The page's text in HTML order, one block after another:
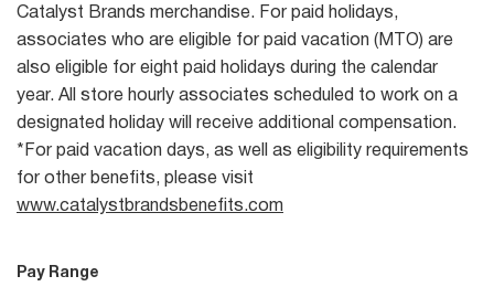
Catalyst Brands merchandise. For paid holidays,
associates who are eligible for paid vacation (MTO) are
also eligible for eight paid holidays during the calendar
year. All store hourly associates scheduled to work on a
designated holiday will receive additional compensation.
*For paid vacation days, as well as eligibility requirements
for other benefits, please visit
www.catalystbrandsbenefits.com
Pay Range